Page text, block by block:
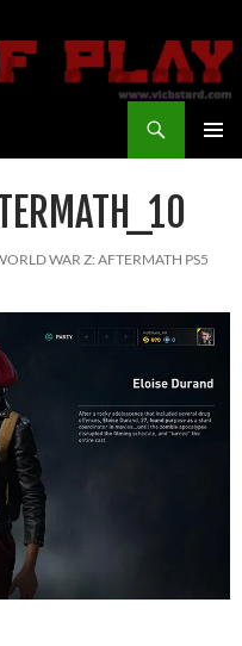
WAR Z: AFTERMATH PS5